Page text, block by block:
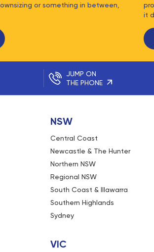
or something in between,
it
JUMP ON
THE PHONE
NSW
Central Coast
Newcastle & The Hunter
Northern NSW
Regional NSW
South Coast & Illawarra
Southern Highlands
Sydney
VIC